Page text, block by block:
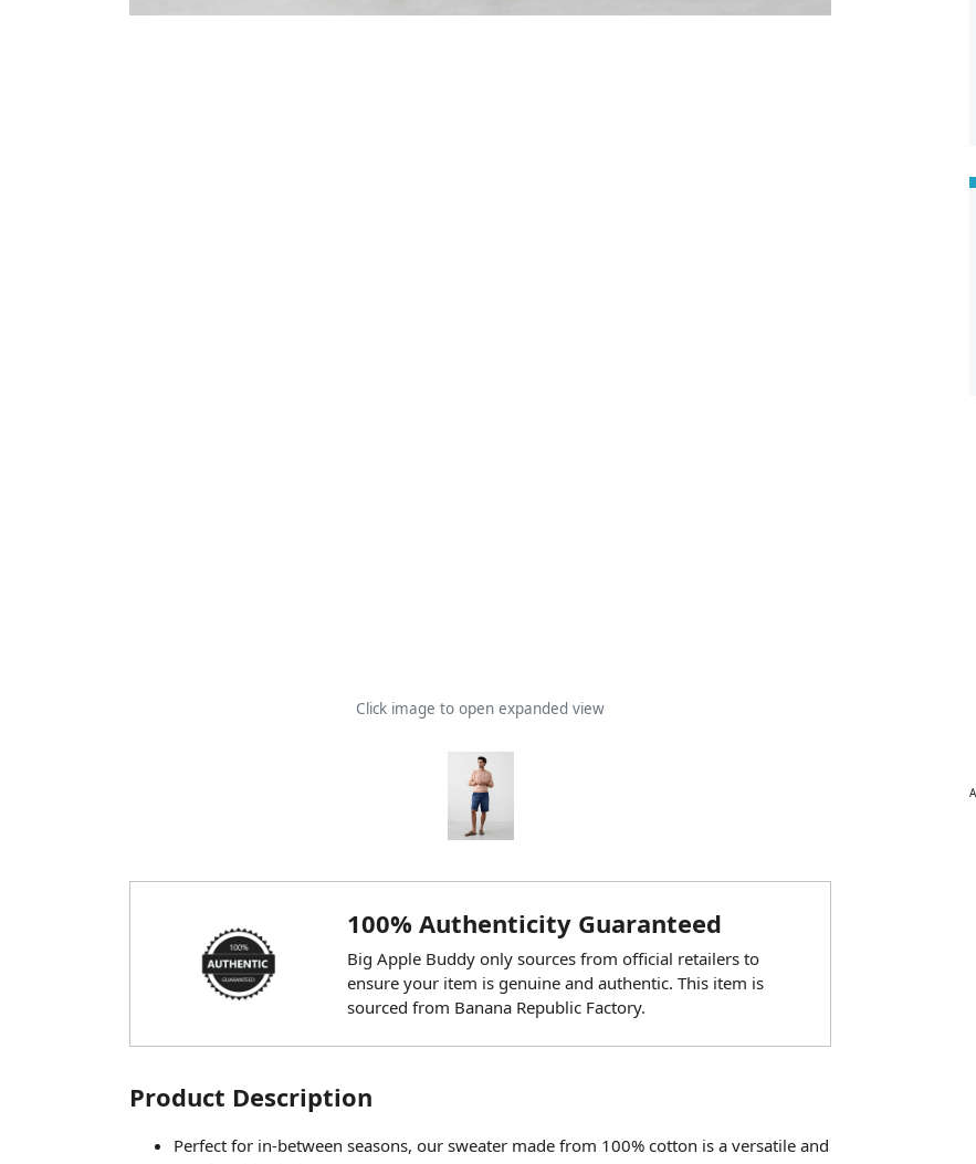
Click image to open expanded view
100% Authenticity Guaranteed
Big Apple Buddy only sources from official retailers to
ensure your item is genuine and authentic. This item is
sourced from Banana Republic Factory.
Product Description
Perfect for in-between seasons, our sweater made from 100% cotton is a versatile and